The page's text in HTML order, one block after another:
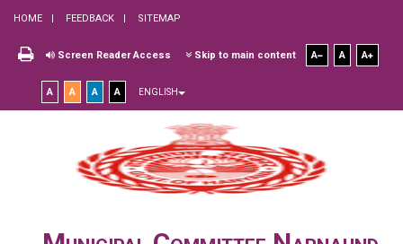
HOME FEEDBACK SITEMAP
Screen Reader Access Skip to main content A A A
A A A A ENGLISH